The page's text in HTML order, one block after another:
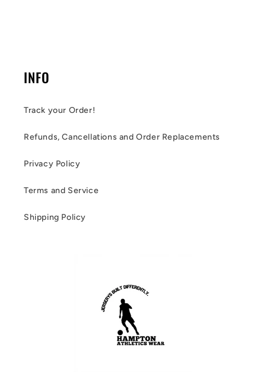
INFO
Track your Order!
Refunds, Cancellations and Order Replacements
Privacy Policy
Terms and Service
Shipping Policy